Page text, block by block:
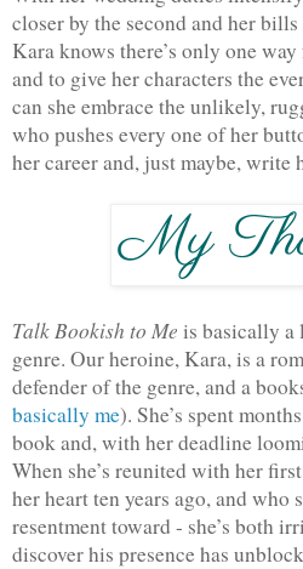
closer by the second and her
Kara knows there’s only one
and to give her characters the
can she embrace the unlikely,
who pushes every one of her
her career and, just maybe, write
Talk Bookish to Me is basically a
genre. Our heroine, Kara, is a
basically me). She’s spent
book and, with her deadline
When she’s reunited with her
her heart ten years ago, and
resentment toward - she’s both
discover his presence has